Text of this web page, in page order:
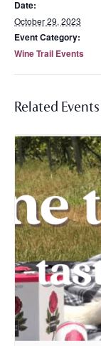
Date:
October 29, 2023
Event Category:
Wine Trail Events
Related Events